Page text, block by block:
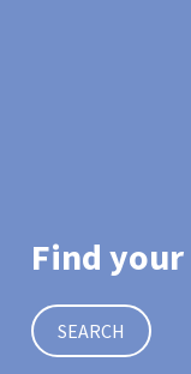
Find
SEARCH